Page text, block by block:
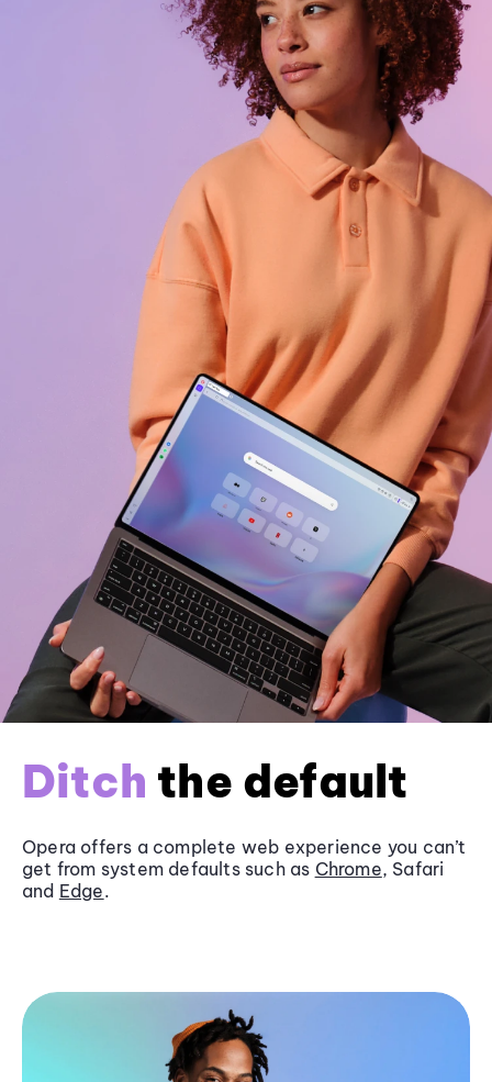
Ditch the default
Opera offers a complete web experience you can’t
get from system defaults such as Chrome, Safari
and Edge.